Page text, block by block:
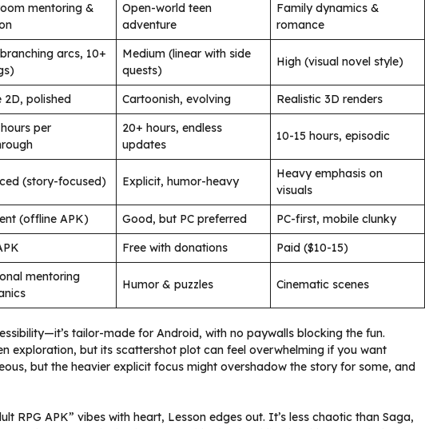
mentoring &
Open-world teen
adventure
Family dynamics &
romance
arcs, 10+
Medium (linear with side
quests)
High (visual novel style)
2D, polished Cartoonish, evolving Realistic 3D renders
per
20+ hours, endless
updates
10-15 hours, episodic
(story-focused) Explicit, humor-heavy
Heavy emphasis on
visuals
(offline APK) Good, but PC preferred
PC-first, mobile clunky
Free with donations Paid ($10-15)
mentoring
Humor & puzzles Cinematic scenes
tailor-made for Android, with no paywalls blocking the fun.
exploration, but its scattershot plot can feel overwhelming if you want
but the heavier explicit focus might overshadow the story for some, and
RPG APK” vibes with heart, Lesson edges out. It’s less chaotic than Saga,